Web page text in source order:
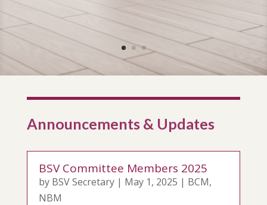
Announcements & Updates
BSV Committee Members 2025
by BSV Secretary| May 1, 2025 | BCM,
NBM